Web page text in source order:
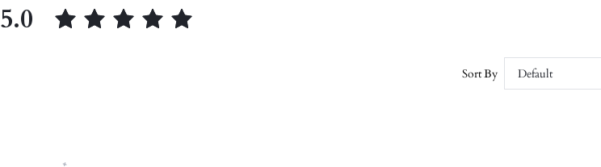
Style:
5.0
Sort By Default